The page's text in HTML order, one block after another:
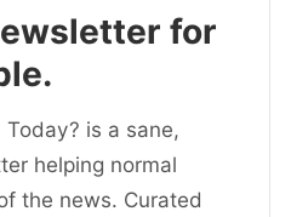
for
is a sane,
helping normal
the news. Curated